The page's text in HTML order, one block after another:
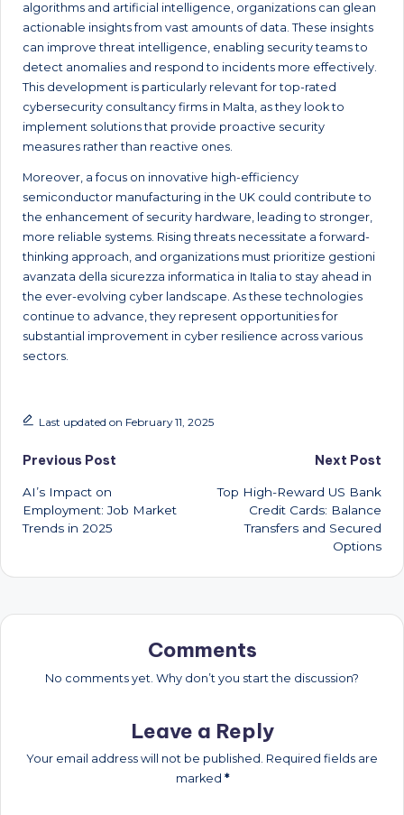
algorithms and artificial intelligence, organizations can glean
actionable insights from vast amounts of data. These insights
can improve threat intelligence, enabling security teams to
detect anomalies and respond to incidents more effectively.
This development is particularly relevant for top-rated
cybersecurity consultancy firms in Malta, as they look to
implement solutions that provide proactive security
measures rather than reactive ones.
Moreover, a focus on innovative high-efficiency
semiconductor manufacturing in the UK could contribute to
the enhancement of security hardware, leading to stronger,
more reliable systems. Rising threats necessitate a forward-
thinking approach, and organizations must prioritize gestioni
avanzata della sicurezza informatica in Italia to stay ahead in
the ever-evolving cyber landscape. As these technologies
continue to advance, they represent opportunities for
substantial improvement in cyber resilience across various
sectors.
Last updated on February 11, 2025
Post
navigation
Previous Post
AI’s Impact on
Employment: Job Market
Trends in 2025
Next Post
Top High-Reward US Bank
Credit Cards: Balance
Transfers and Secured
Options
Comments
No comments yet. Why don’t you start the discussion?
Leave a Reply
Your email address will not be published. Required fields are
marked *